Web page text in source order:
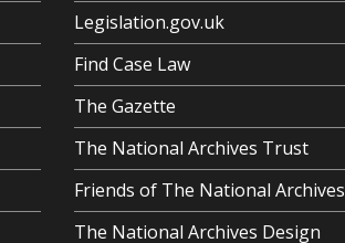
Legislation.gov.uk
Find Case Law
The Gazette
The National Archives Trust
Friends of The National Archives
The National Archives Design